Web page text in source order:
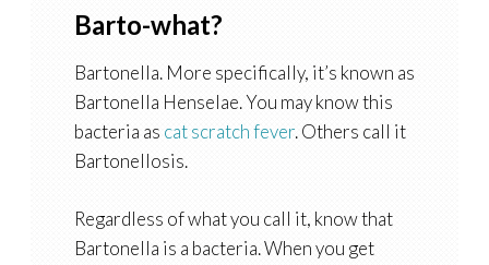
Barto-what?
Bartonella. More specifically, it’s known as
Bartonella Henselae. You may know this
bacteria as cat scratch fever. Others call it
Bartonellosis.
Regardless of what you call it, know that
Bartonella is a bacteria. When you get